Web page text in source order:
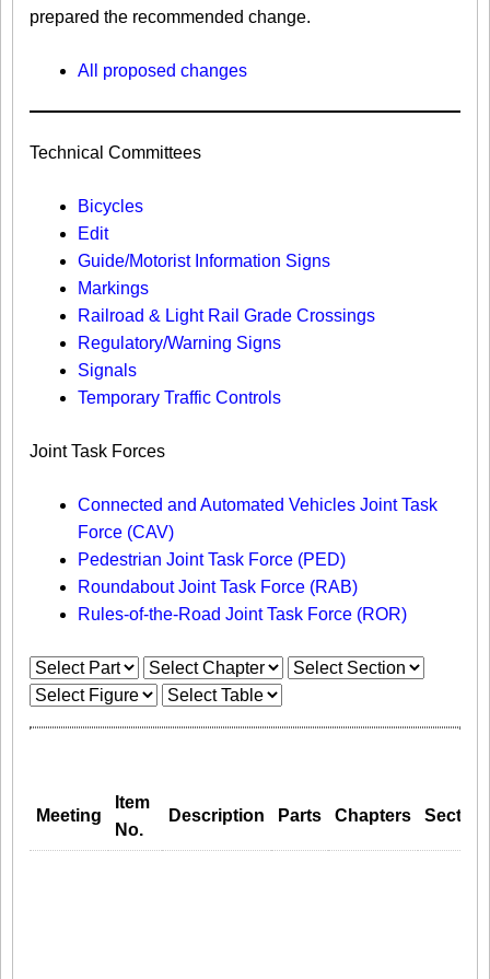
prepared the recommended change.
All proposed changes
Technical Committees
Bicycles
Edit
Guide/Motorist Information Signs​
Markings​
Railroad & Light Rail Grade Crossings
Regulatory/Warning Signs
Signals
Temporary Traffic Controls
Joint Task Forces
Connected and Automated Vehicles Joint Task
Force (CAV)
Pedestrian Joint Task Force (PED)
Roundabout Joint Task Force (RAB)
Rules-of-the-Road Joint Task Force (ROR)
Meeting
Item
No.
Description Parts Chapters